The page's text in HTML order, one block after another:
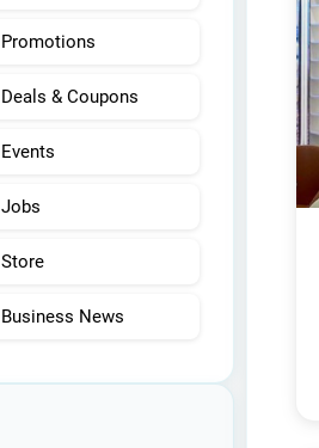
Promotions
Deals & Coupons
Events
Jobs
Store
Business News